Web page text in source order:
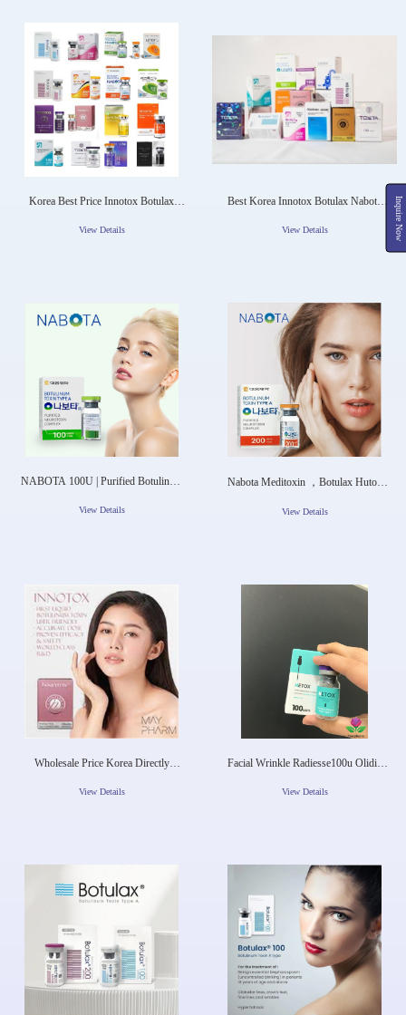
Inquire Now
Korea Best Price Innotox Botulax
50iu 100iu 150iu For Face Boto Toxin
View Details
Best Korea Innotox Botulax Nabota
100iu 150iu For Face Botox Toxin
View Details
NABOTA 100U | Purified Botulinum
View Details
Nabota Meditoxin ，Botulax Hutox
View Details
Wholesale Price Korea Directly
Wrinkle Liquid Botulinica Type A
View Details
Facial Wrinkle Radiesse100u Olidia
Prices Revolax
View Details